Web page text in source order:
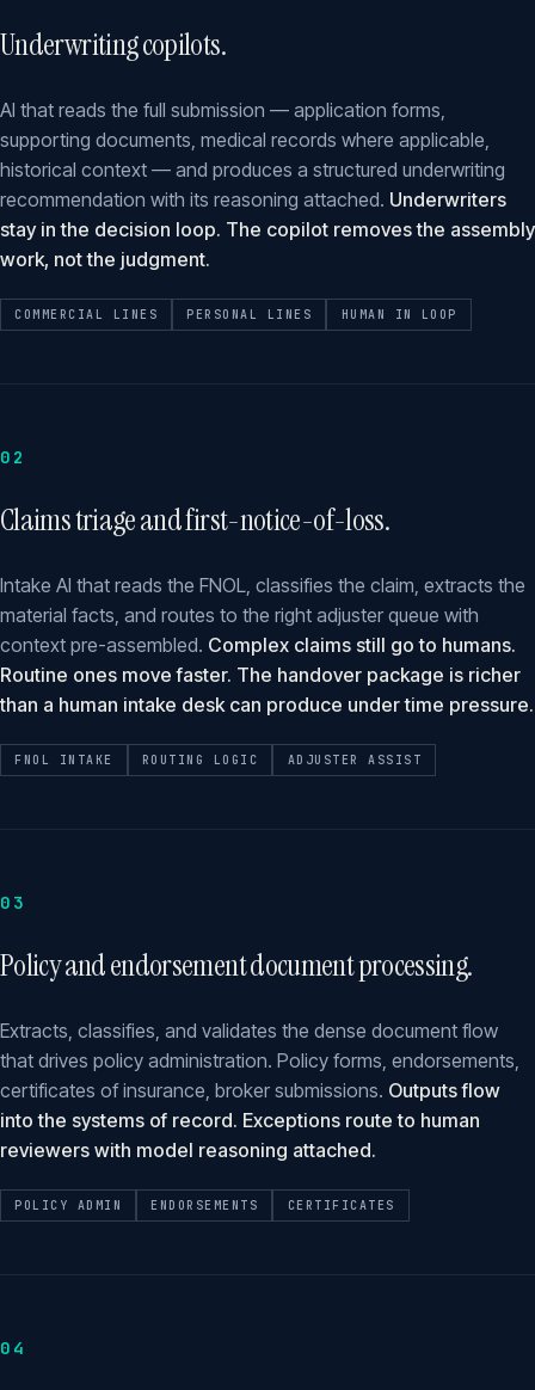
Underwriting copilots.
AI that reads the full submission — application forms,
supporting documents, medical records where applicable,
historical context — and produces a structured underwriting
recommendation with its reasoning attached. Underwriters
stay in the decision loop. The copilot removes the assembly
work, not the judgment.
COMMERCIAL LINES PERSONAL LINES HUMAN IN LOOP
02
Claims triage and first-notice-of-loss.
Intake AI that reads the FNOL, classifies the claim, extracts the
material facts, and routes to the right adjuster queue with
context pre-assembled. Complex claims still go to humans.
Routine ones move faster. The handover package is richer
than a human intake desk can produce under time pressure.
FNOL INTAKE ROUTING LOGIC ADJUSTER ASSIST
03
Policy and endorsement document processing.
Extracts, classifies, and validates the dense document flow
that drives policy administration. Policy forms, endorsements,
certificates of insurance, broker submissions. Outputs flow
into the systems of record. Exceptions route to human
reviewers with model reasoning attached.
POLICY ADMIN ENDORSEMENTS CERTIFICATES
04